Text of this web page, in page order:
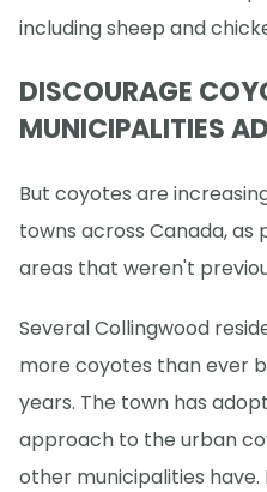
including sheep and
DISCOURAGE
MUNICIPALITIES
But coyotes are
towns across Canada, as
areas that weren't
Several Collingwood
more coyotes than ever
years. The town has
approach to the urban
other municipalities